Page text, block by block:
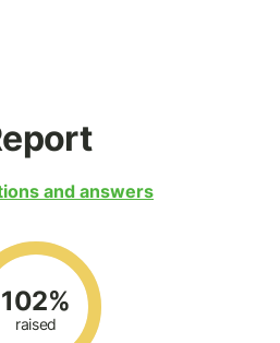
and answers
102%
raised